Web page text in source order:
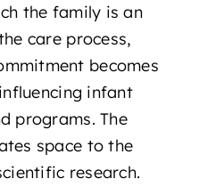
the family is an
care process,
becomes
infant
programs. The
space to the
research.